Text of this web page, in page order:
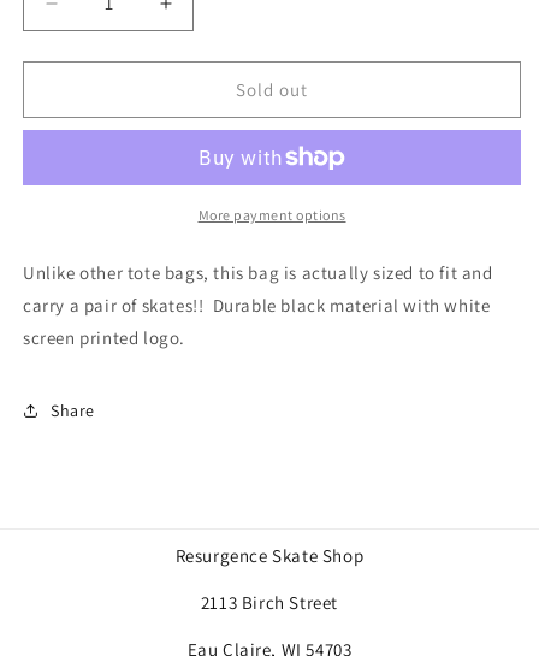
Decrease
quantity
for
Tote
Increase
quantity
for
BLADIES:
Tote
Sold out
More payment options
Unlike other tote bags, this bag is actually sized to fit and
carry a pair of skates!! Durable black material with white
screen printed logo.
Share
Resurgence Skate Shop
2113 Birch Street
Eau Claire, WI 54703